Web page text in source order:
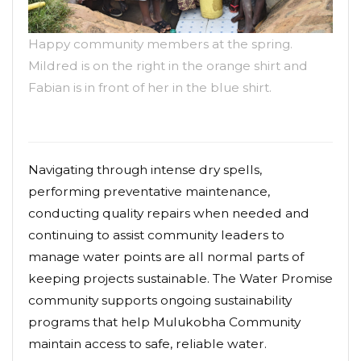
Happy community members at the spring.
Mildred is on the right in the orange shirt and
Fabian is in front of her in the blue shirt.
Navigating through intense dry spells,
performing preventative maintenance,
conducting quality repairs when needed and
continuing to assist community leaders to
manage water points are all normal parts of
keeping projects sustainable. The Water Promise
community supports ongoing sustainability
programs that help Mulukobha Community
maintain access to safe, reliable water.